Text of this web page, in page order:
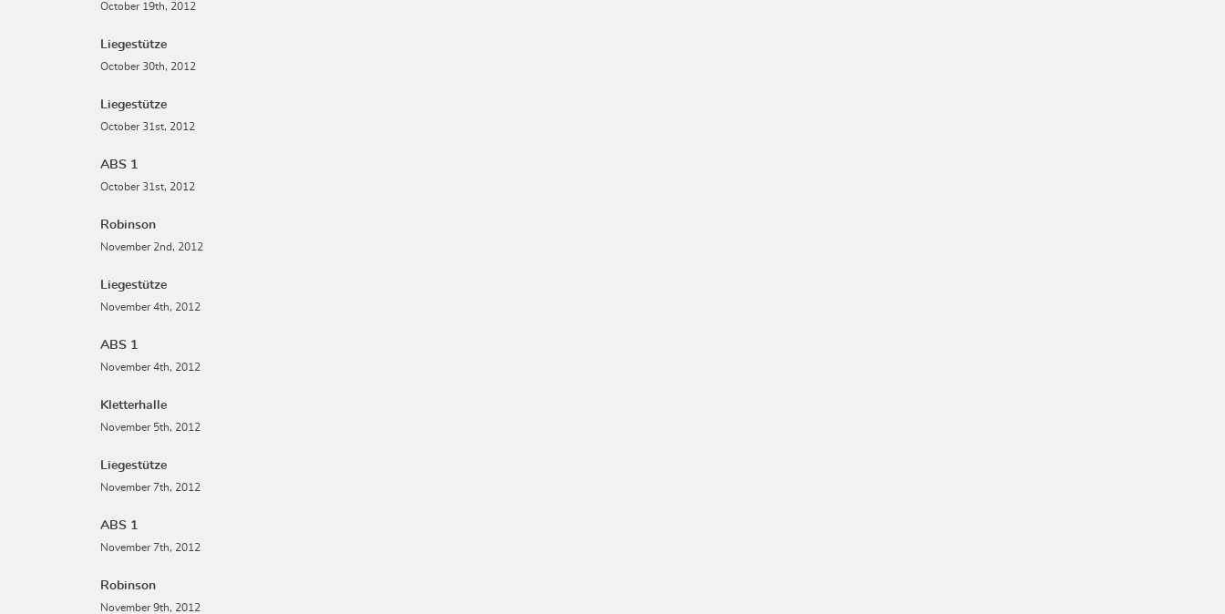
October 19th, 2012
Liegestütze
October 30th, 2012
Liegestütze
October 31st, 2012
ABS 1
October 31st, 2012
Robinson
November 2nd, 2012
Liegestütze
November 4th, 2012
ABS 1
November 4th, 2012
Kletterhalle
November 5th, 2012
Liegestütze
November 7th, 2012
ABS 1
November 7th, 2012
Robinson
November 9th, 2012